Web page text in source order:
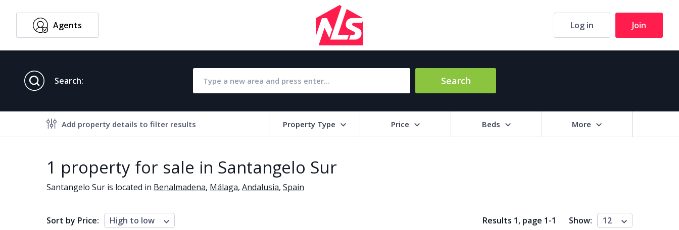
Agents Log in Join
Search: Search
Add property details to filter results Property Type Price Beds More
Air conditioning
Brand new
Close to all Amenities
Communal garden
Living Area (sq m)
1 property for sale in Santangelo Sur
Santangelo Sur is located in Benalmadena, Málaga, Andalusia, Spain
Sort by Price: High to low Results 1, page 1-1 Show: 12